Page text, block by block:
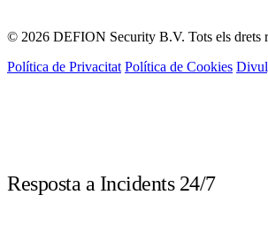
© 2026 DEFION Security B.V. Tots els drets
Política de Privacitat Política de Cookies
Resposta a Incidents 24/7